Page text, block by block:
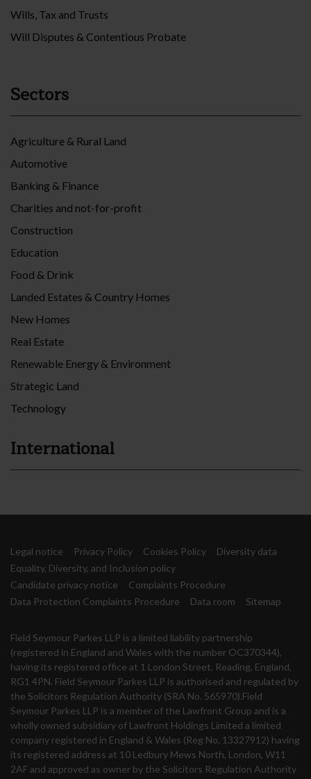
Wills, Tax and Trusts
Will Disputes & Contentious Probate
Sectors
Agriculture & Rural Land
Automotive
Banking & Finance
Charities and not-for-profit
Construction
Education
Food & Drink
Landed Estates & Country Homes
New Homes
Real Estate
Renewable Energy & Environment
Strategic Land
Technology
International
Legal notice Privacy Policy Cookies Policy
Diversity data
Equality, Diversity, and Inclusion policy
Candidate privacy notice
Complaints Procedure
Data Protection Complaints Procedure
Data room Sitemap
Field Seymour Parkes LLP is a limited liability partnership
(registered in England and Wales with the number OC370344),
having its registered office at 1 London Street, Reading, England,
RG1 4PN. Field Seymour Parkes LLP is authorised and regulated by
the Solicitors Regulation Authority (SRA No. 565970).Field
Seymour Parkes LLP is a member of the Lawfront Group and is a
wholly owned subsidiary of Lawfront Holdings Limited a limited
company registered in England & Wales (Reg No. 13327912) having
its registered address at 10 Ledbury Mews North, London, W11
2AF and approved as owner by the Solicitors Regulation Authority